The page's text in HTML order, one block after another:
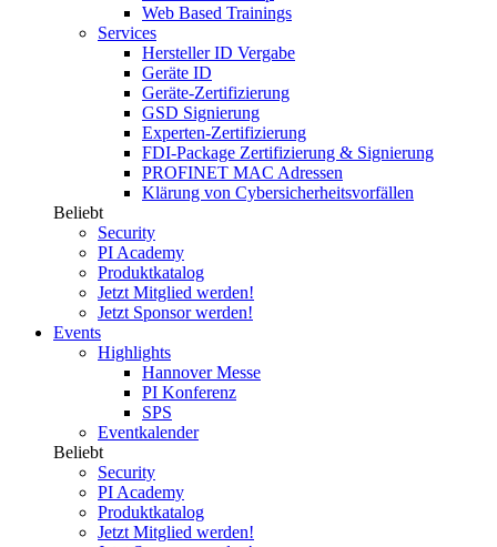
Web Based Trainings
Services
Hersteller ID Vergabe
Geräte ID
Geräte-Zertifizierung
GSD Signierung
Experten-Zertifizierung
FDI-Package Zertifizierung & Signierung
PROFINET MAC Adressen
Klärung von Cybersicherheitsvorfällen
Beliebt
Security
PI Academy
Produktkatalog
Jetzt Mitglied werden!
Jetzt Sponsor werden!
Events
Highlights
Hannover Messe
PI Konferenz
SPS
Eventkalender
Beliebt
Security
PI Academy
Produktkatalog
Jetzt Mitglied werden!